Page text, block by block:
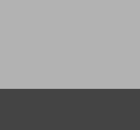
Registered in England.